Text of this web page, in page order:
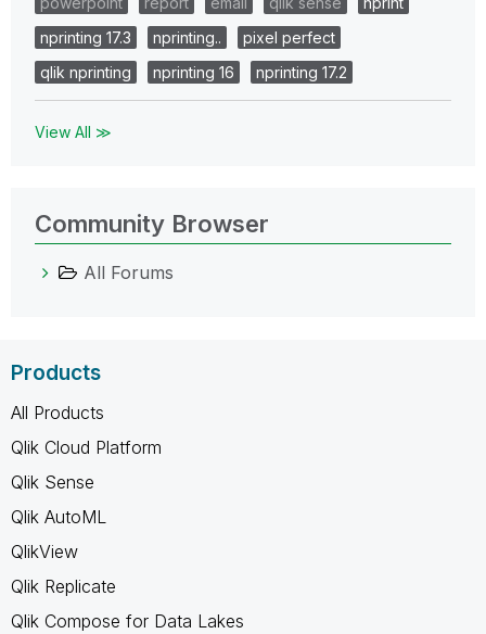
nprinting 17.3
nprinting..
pixel perfect
qlik nprinting
nprinting 16 nprinting 17.2
View All ≫
Community Browser
All Forums
Products
All Products
Qlik Cloud Platform
Qlik Sense
Qlik AutoML
QlikView
Qlik Replicate
Qlik Compose for Data Lakes